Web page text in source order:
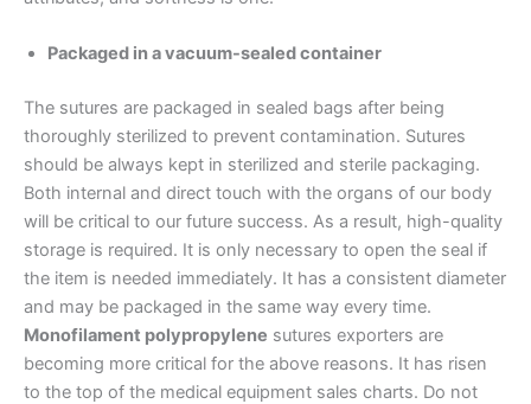
Teléfono
País*
Nombre De Empresa
Packaged in a vacuum-sealed container
The sutures are packaged in sealed bags after being
thoroughly sterilized to prevent contamination. Sutures
should be always kept in sterilized and sterile packaging.
Both internal and direct touch with the organs of our body
will be critical to our future success. As a result, high-quality
storage is required. It is only necessary to open the seal if
the item is needed immediately. It has a consistent diameter
and may be packaged in the same way every time.
Monofilament polypropylene sutures exporters are
becoming more critical for the above reasons. It has risen
to the top of the medical equipment sales charts. Do not